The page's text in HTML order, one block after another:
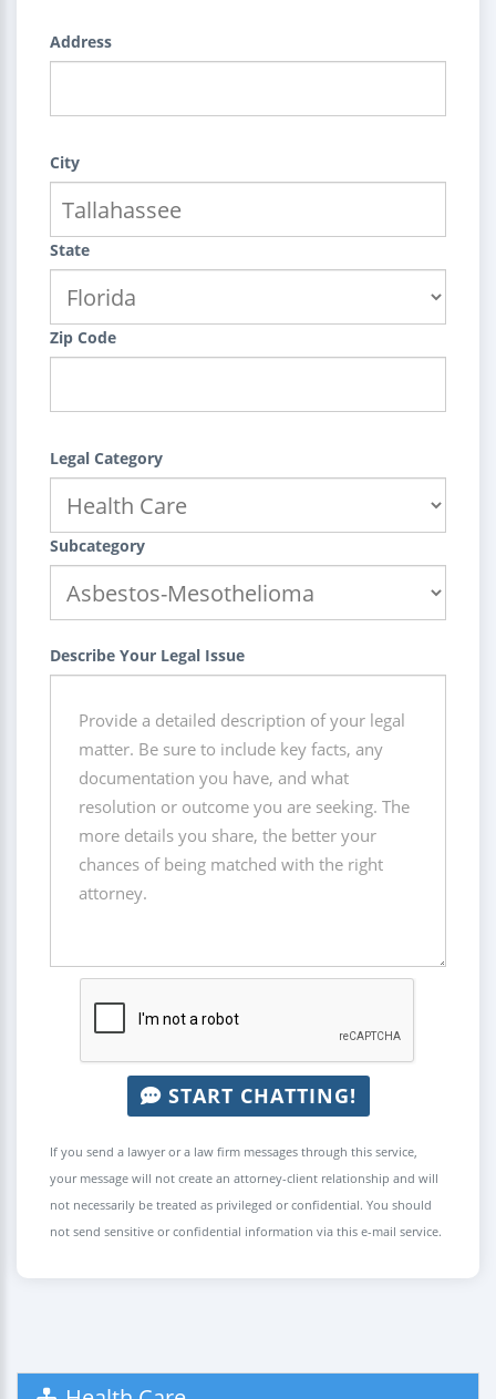
Address
City
State
Zip Code
Legal Category
Subcategory
Describe Your Legal Issue
START CHATTING!
If you send a lawyer or a law firm messages through this service,
your message will not create an attorney-client relationship and will
not necessarily be treated as privileged or confidential. You should
not send sensitive or confidential information via this e-mail service.